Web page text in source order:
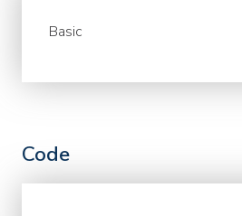
Basic
Code